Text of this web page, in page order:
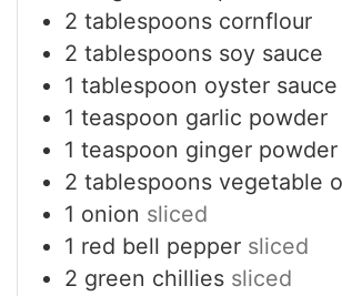
1 tablespoon oyster sauce
1 teaspoon garlic powder
1 teaspoon ginger powder
2 tablespoons vegetable oil
1 onion sliced
1 red bell pepper sliced
2 green chillies
3 cloves garlic minced
2 cups cooked rice